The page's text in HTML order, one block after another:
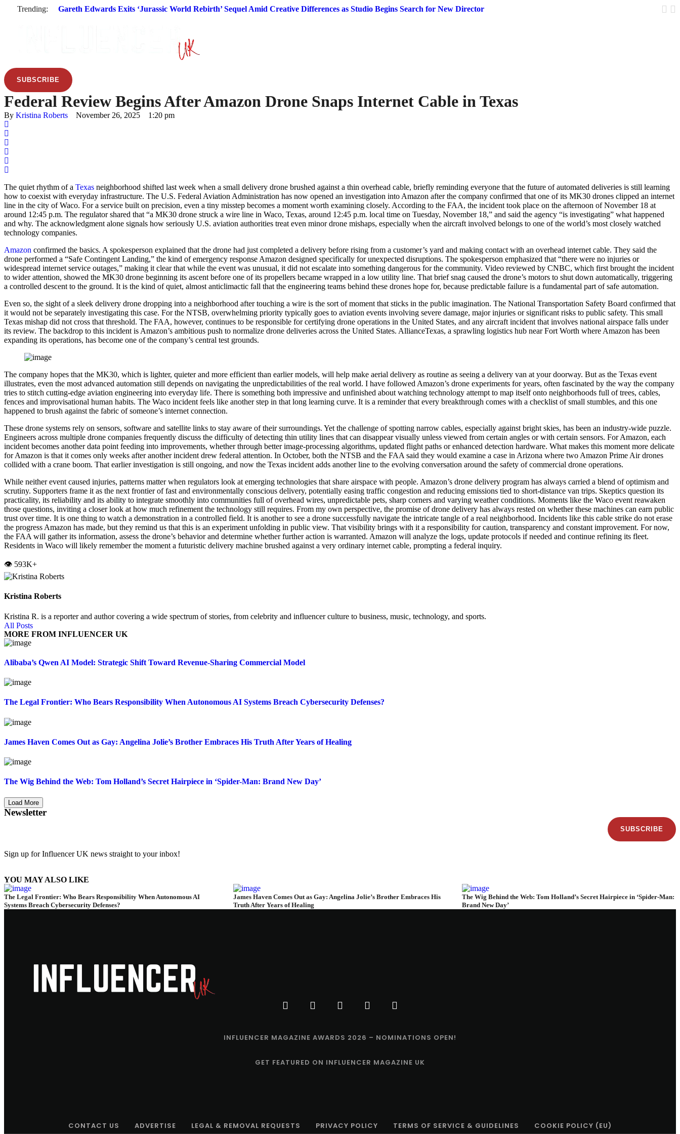
Trending: Gareth Edwards Exits ‘Jurassic World Rebirth’ Sequel Amid Creative Differences as Studio Begins Search for New Director
SUBSCRIBE
Federal Review Begins After Amazon Drone Snaps Internet Cable in Texas
By Kristina Roberts November 26, 2025 1:20 pm
The quiet rhythm of a Texas neighborhood shifted last week when a small delivery drone brushed against a thin overhead cable, briefly reminding everyone that the future of automated deliveries is still learning
how to coexist with everyday infrastructure. The U.S. Federal Aviation Administration has now opened an investigation into Amazon after the company confirmed that one of its MK30 drones clipped an internet
line in the city of Waco. For a service built on precision, even a tiny misstep becomes a moment worth examining closely. According to the FAA, the incident took place on the afternoon of November 18 at
around 12:45 p.m. The regulator shared that “a MK30 drone struck a wire line in Waco, Texas, around 12:45 p.m. local time on Tuesday, November 18,” and said the agency “is investigating” what happened
and why. The acknowledgment alone signals how seriously U.S. aviation authorities treat even minor drone mishaps, especially when the aircraft involved belongs to one of the world’s most closely watched
technology companies.
Amazon confirmed the basics. A spokesperson explained that the drone had just completed a delivery before rising from a customer’s yard and making contact with an overhead internet cable. They said the
drone performed a “Safe Contingent Landing,” the kind of emergency response Amazon designed specifically for unexpected disruptions. The spokesperson emphasized that “there were no injuries or
widespread internet service outages,” making it clear that while the event was unusual, it did not escalate into something dangerous for the community. Video reviewed by CNBC, which first brought the incident
to wider attention, showed the MK30 drone beginning its ascent before one of its propellers became wrapped in a low utility line. That brief snag caused the drone’s motors to shut down automatically, triggering
a controlled descent to the ground. It is the kind of quiet, almost anticlimactic fall that the engineering teams behind these drones hope for, because predictable failure is a fundamental part of safe automation.
Even so, the sight of a sleek delivery drone dropping into a neighborhood after touching a wire is the sort of moment that sticks in the public imagination. The National Transportation Safety Board confirmed that
it would not be separately investigating this case. For the NTSB, overwhelming priority typically goes to aviation events involving severe damage, major injuries or significant risks to public safety. This small
Texas mishap did not cross that threshold. The FAA, however, continues to be responsible for certifying drone operations in the United States, and any aircraft incident that involves national airspace falls under
its review. The backdrop to this incident is Amazon’s ambitious push to normalize drone deliveries across the United States. AllianceTexas, a sprawling logistics hub near Fort Worth where Amazon has been
expanding its operations, has become one of the company’s central test grounds.
The company hopes that the MK30, which is lighter, quieter and more efficient than earlier models, will help make aerial delivery as routine as seeing a delivery van at your doorway. But as the Texas event
illustrates, even the most advanced automation still depends on navigating the unpredictabilities of the real world. I have followed Amazon’s drone experiments for years, often fascinated by the way the company
tries to stitch cutting-edge aviation engineering into everyday life. There is something both impressive and unfinished about watching technology attempt to map itself onto neighborhoods full of trees, cables,
fences and improvisational human habits. The Waco incident feels like another step in that long learning curve. It is a reminder that every breakthrough comes with a checklist of small stumbles, and this one
happened to brush against the fabric of someone’s internet connection.
These drone systems rely on sensors, software and satellite links to stay aware of their surroundings. Yet the challenge of spotting narrow cables, especially against bright skies, has been an industry-wide puzzle.
Engineers across multiple drone companies frequently discuss the difficulty of detecting thin utility lines that can disappear visually unless viewed from certain angles or with certain sensors. For Amazon, each
incident becomes another data point feeding into improvements, whether through better image-processing algorithms, updated flight paths or enhanced detection hardware. What makes this moment more delicate
for Amazon is that it comes only weeks after another incident drew federal attention. In October, both the NTSB and the FAA said they would examine a case in Arizona where two Amazon Prime Air drones
collided with a crane boom. That earlier investigation is still ongoing, and now the Texas incident adds another line to the evolving conversation around the safety of commercial drone operations.
While neither event caused injuries, patterns matter when regulators look at emerging technologies that share airspace with people. Amazon’s drone delivery program has always carried a blend of optimism and
scrutiny. Supporters frame it as the next frontier of fast and environmentally conscious delivery, potentially easing traffic congestion and reducing emissions tied to short-distance van trips. Skeptics question its
practicality, its reliability and its ability to integrate smoothly into communities full of overhead wires, unpredictable pets, sharp corners and varying weather conditions. Moments like the Waco event reawaken
those questions, inviting a closer look at how much refinement the technology still requires. From my own perspective, the promise of drone delivery has always rested on whether these machines can earn public
trust over time. It is one thing to watch a demonstration in a controlled field. It is another to see a drone successfully navigate the intricate tangle of a real neighborhood. Incidents like this cable strike do not erase
the progress Amazon has made, but they remind us that this is an experiment unfolding in public view. That visibility brings with it a responsibility for caution, transparency and constant improvement. For now,
the FAA will gather its information, assess the drone’s behavior and determine whether further action is warranted. Amazon will analyze the logs, update protocols if needed and continue refining its fleet.
Residents in Waco will likely remember the moment a futuristic delivery machine brushed against a very ordinary internet cable, prompting a federal inquiry.
👁️ 593K+
Kristina Roberts
Kristina R. is a reporter and author covering a wide spectrum of stories, from celebrity and influencer culture to business, music, technology, and sports.
All Posts
MORE FROM INFLUENCER UK
Alibaba’s Qwen AI Model: Strategic Shift Toward Revenue-Sharing Commercial Model
The Legal Frontier: Who Bears Responsibility When Autonomous AI Systems Breach Cybersecurity Defenses?
James Haven Comes Out as Gay: Angelina Jolie’s Brother Embraces His Truth After Years of Healing
The Wig Behind the Web: Tom Holland’s Secret Hairpiece in ‘Spider-Man: Brand New Day’
Load More
Newsletter
SUBSCRIBE
Sign up for Influencer UK news straight to your inbox!
YOU MAY ALSO LIKE
The Legal Frontier: Who Bears Responsibility When Autonomous AI
Systems Breach Cybersecurity Defenses?
James Haven Comes Out as Gay: Angelina Jolie’s Brother Embraces His
Truth After Years of Healing
The Wig Behind the Web: Tom Holland’s Secret Hairpiece in ‘Spider-Man:
Brand New Day’
INFLUENCER MAGAZINE AWARDS 2026 – NOMINATIONS OPEN!
GET FEATURED ON INFLUENCER MAGAZINE UK
CONTACT US ADVERTISE LEGAL & REMOVAL REQUESTS PRIVACY POLICY TERMS OF SERVICE & GUIDELINES COOKIE POLICY (EU)